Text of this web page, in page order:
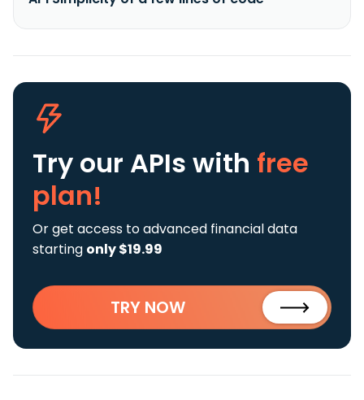
Try our APIs with free
plan!
Or get access to advanced financial data
starting only $19.99
TRY NOW